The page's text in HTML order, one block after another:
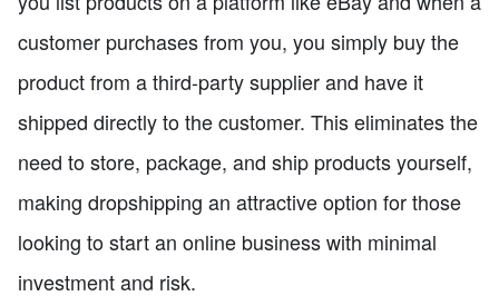
customer purchases from you, you simply buy the
product from a third-party supplier and have it
shipped directly to the customer. This eliminates the
need to store, package, and ship products yourself,
making dropshipping an attractive option for those
looking to start an online business with minimal
investment and risk.